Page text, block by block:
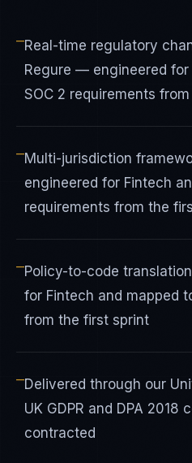
—Real-time regulatory
Regure — engineered
SOC 2 requirements
—Multi-jurisdiction
engineered for Fintech
requirements from the
—Policy-to-code
for Fintech and mapped
from the first sprint
—Delivered through our
UK GDPR and DPA
contracted